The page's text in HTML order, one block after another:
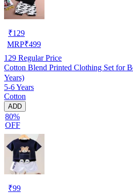
₹129
MRP₹499
129 Regular Price
Cotton Blend Printed Clothing Set for
Years)
5-6 Years
Cotton
ADD
80%
OFF
₹99